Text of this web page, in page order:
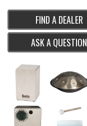
FIND A DEALER
ASK A QUESTION